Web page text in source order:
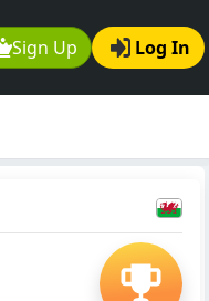
Sign Up Log In